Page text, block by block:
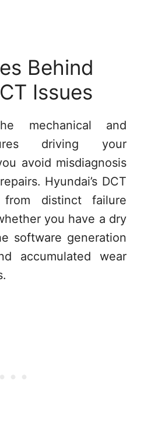
Behind
Issues
mechanical and
driving your
avoid misdiagnosis
Hyundai’s DCT
distinct failure
you have a dry
software generation
accumulated wear